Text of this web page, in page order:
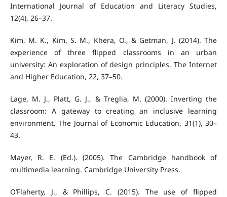
International Journal of Education and Literacy Studies,
12(4), 26–37.
Kim, M. K., Kim, S. M., Khera, O., & Getman, J. (2014). The
experience of three flipped classrooms in an urban
university: An exploration of design principles. The Internet
and Higher Education, 22, 37–50.
Lage, M. J., Platt, G. J., & Treglia, M. (2000). Inverting the
classroom: A gateway to creating an inclusive learning
environment. The Journal of Economic Education, 31(1), 30–
43.
Mayer, R. E. (Ed.). (2005). The Cambridge handbook of
multimedia learning. Cambridge University Press.
O’Flaherty, J., & Phillips, C. (2015). The use of flipped